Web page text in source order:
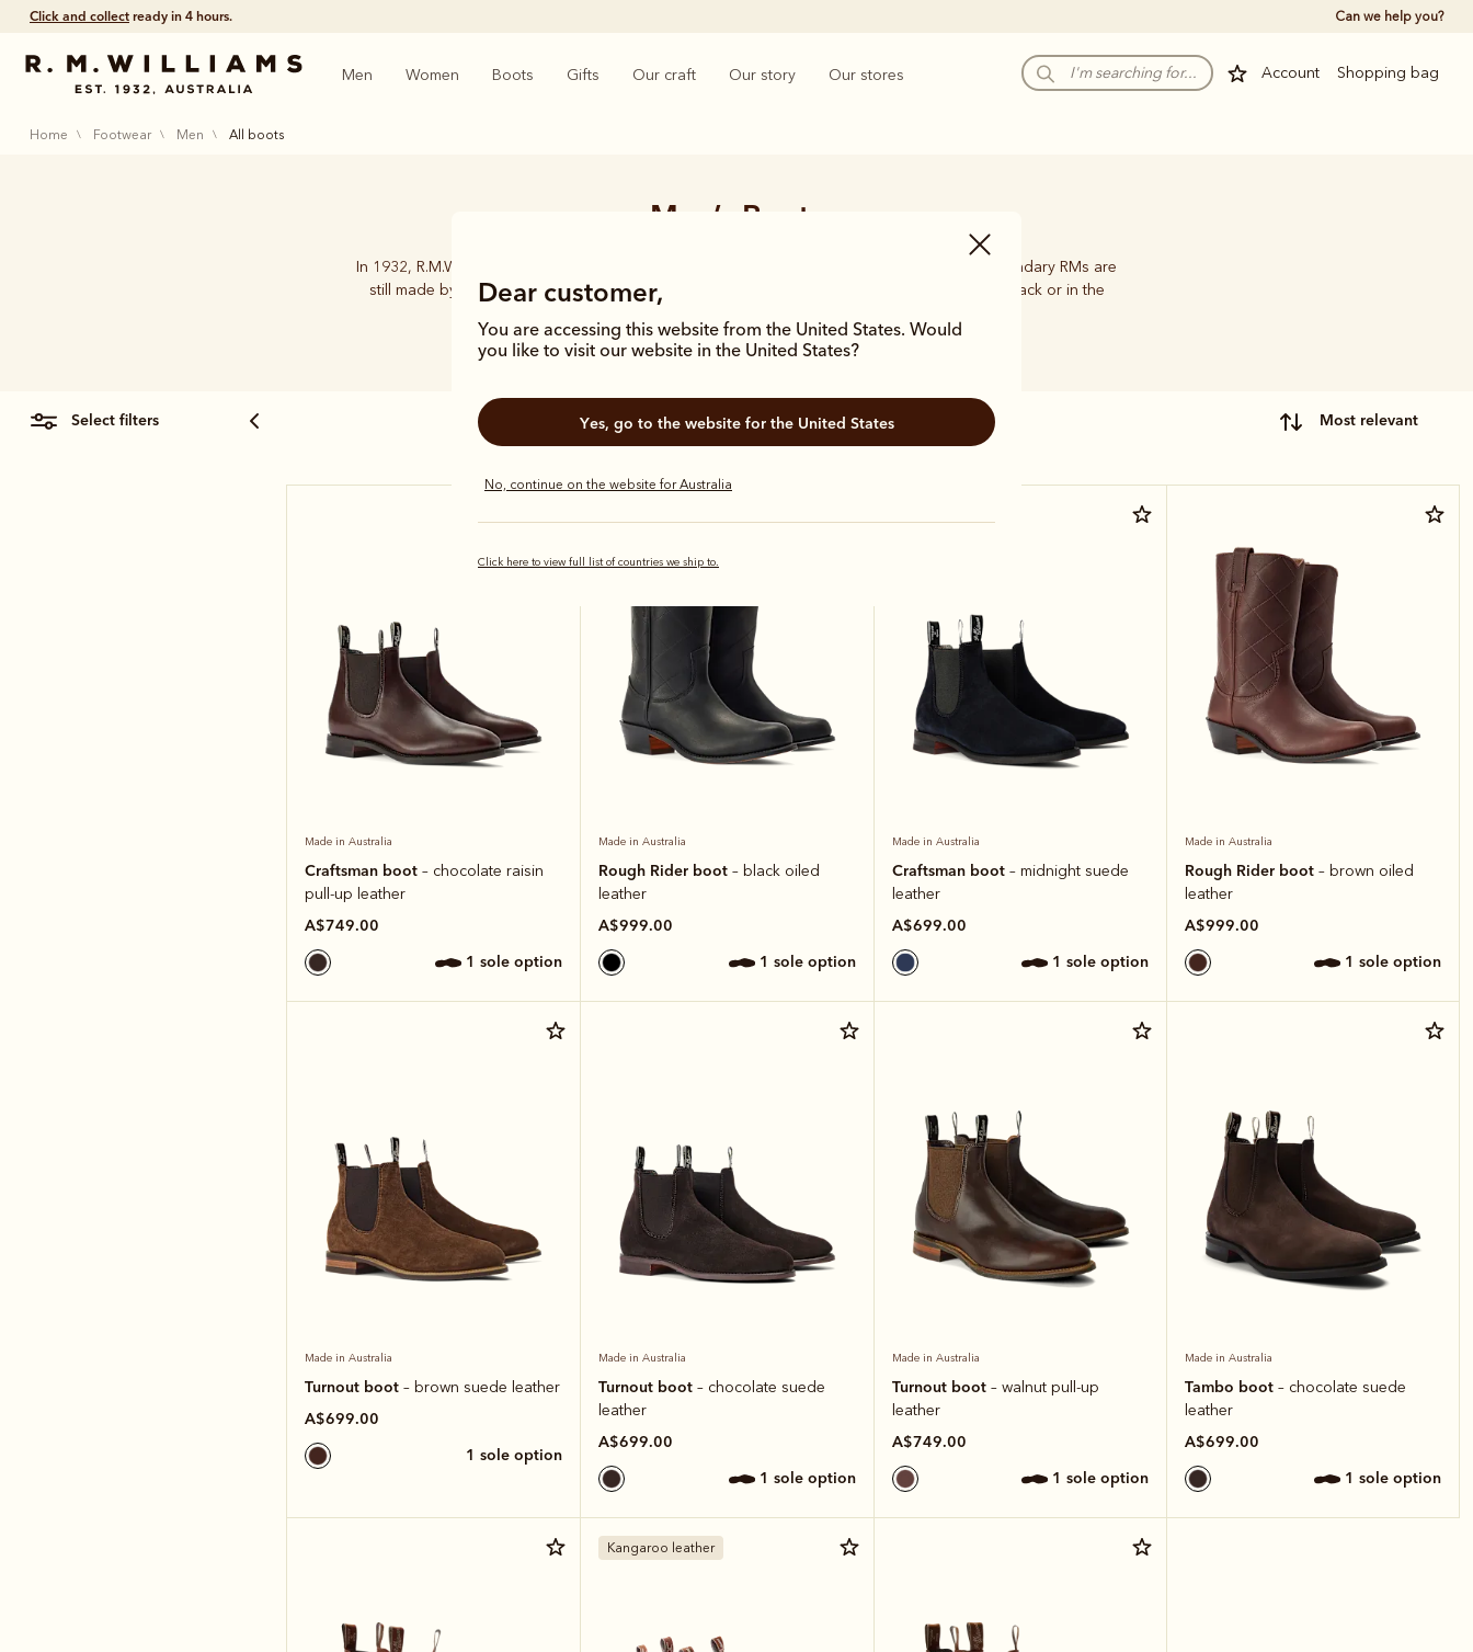
Click and collect ready in 4 hours. Can we help you?
Account Shopping bag
Men Women Boots Gifts Our craft Our story Our stores
Dear customer,
You are accessing this website from the United States. Would
you like to visit our website in the United States?
Yes, go to the website for the United States
No, continue on the website for Australia
Click here to view full list of countries we ship to.
home footwear men all boots
Men’s Boots
In 1932, R.M.Williams created his first elastic-sided Chelsea boot. Perfected over time, the legendary RMs are
still made by hand and built to stay strong, whether on long rides across the Australian outback or in the
select filters most relevant
Made in Australia
Craftsman boot – chocolate raisin
pull-up leather
A$749.00
1 sole option
Made in Australia
Rough Rider boot – black oiled
leather
A$999.00
1 sole option
Made in Australia
Craftsman boot – midnight suede
leather
A$699.00
1 sole option
Made in Australia
Rough Rider boot– brown oiled
leather
A$999.00
1 sole option
Made in Australia
Turnout boot – brown suede leather
A$699.00
1 sole option
Made in Australia
Turnout boot – chocolate suede
leather
A$699.00
1 sole option
Made in Australia
Turnout boot – walnut pull-up
leather
A$749.00
1 sole option
Made in Australia
Tambo boot– chocolate suede
leather
A$699.00
1 sole option
Kangaroo leather